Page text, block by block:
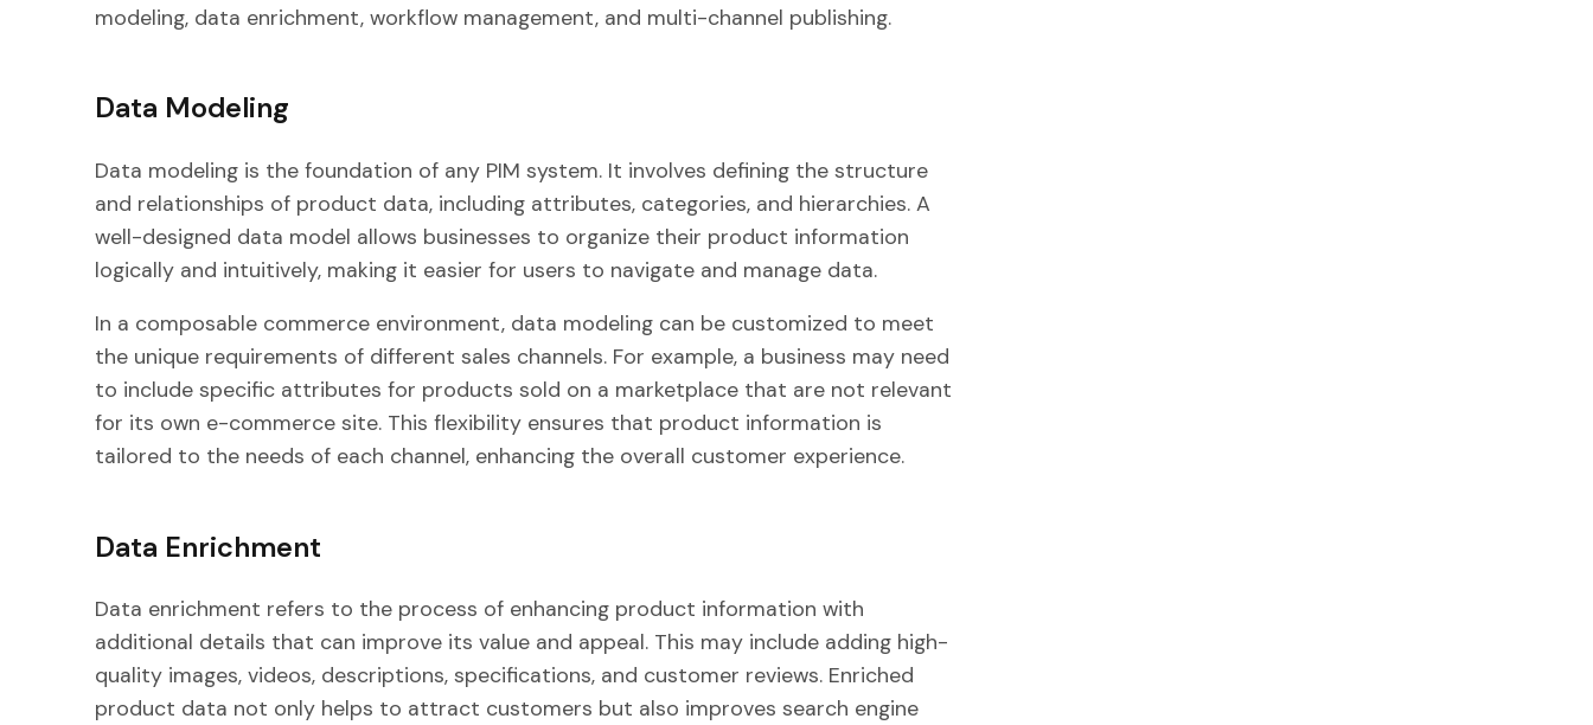
modeling, data enrichment, workflow management, and multi-channel publishing.
Data Modeling
Data modeling is the foundation of any PIM system. It involves defining the structure
and relationships of product data, including attributes, categories, and hierarchies. A
well-designed data model allows businesses to organize their product information
logically and intuitively, making it easier for users to navigate and manage data.
In a composable commerce environment, data modeling can be customized to meet
the unique requirements of different sales channels. For example, a business may need
to include specific attributes for products sold on a marketplace that are not relevant
for its own e-commerce site. This flexibility ensures that product information is
tailored to the needs of each channel, enhancing the overall customer experience.
Data Enrichment
Data enrichment refers to the process of enhancing product information with
additional details that can improve its value and appeal. This may include adding high-
quality images, videos, descriptions, specifications, and customer reviews. Enriched
product data not only helps to attract customers but also improves search engine